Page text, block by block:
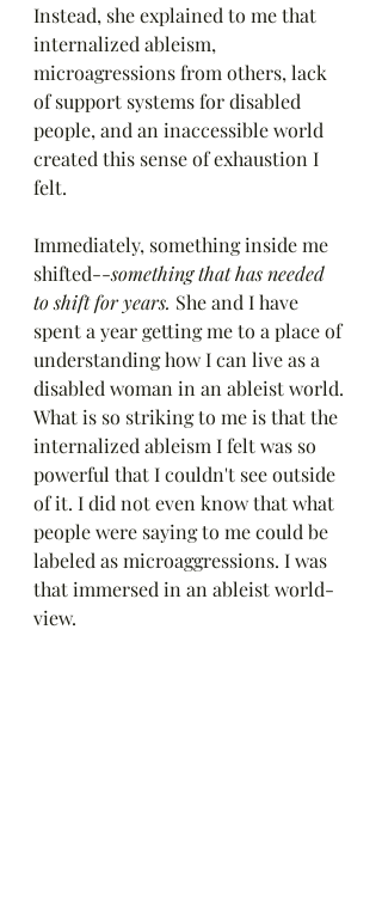
Instead, she explained to me that
internalized ableism,
microagressions from others, lack
of support systems for disabled
people, and an inaccessible world
created this sense of exhaustion I
felt.
Immediately, something inside me
shifted--something that has needed
to shift for years. She and I have
spent a year getting me to a place of
understanding how I can live as a
disabled woman in an ableist world.
What is so striking to me is that the
internalized ableism I felt was so
powerful that I couldn't see outside
of it. I did not even know that what
people were saying to me could be
labeled as microaggressions. I was
that immersed in an ableist world-
view.